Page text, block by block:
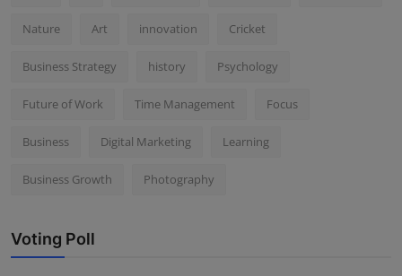
Nature Art innovation Cricket
Business Strategy history Psychology
Future of Work Time Management Focus
Business Digital Marketing Learning
Business Growth Photography
Voting Poll